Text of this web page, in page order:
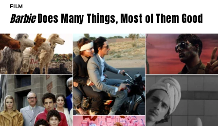
FILM
BarbieDoes Many Things, Most of Them Good